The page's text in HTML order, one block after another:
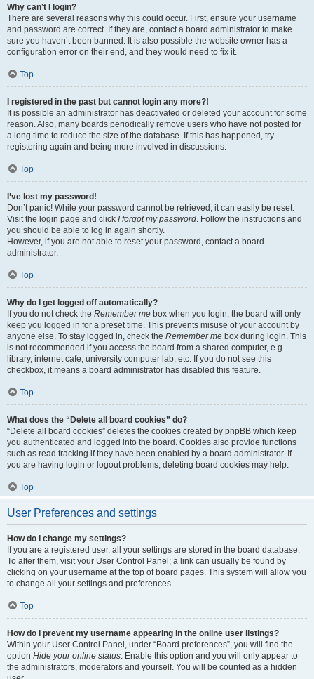
Why can’t I login?
There are several reasons why this could occur. First, ensure your username
and password are correct. If they are, contact a board administrator to make
sure you haven’t been banned. It is also possible the website owner has a
configuration error on their end, and they would need to fix it.
Top
I registered in the past but cannot login any more?!
It is possible an administrator has deactivated or deleted your account for some
reason. Also, many boards periodically remove users who have not posted for
a long time to reduce the size of the database. If this has happened, try
registering again and being more involved in discussions.
Top
I’ve lost my password!
Don’t panic! While your password cannot be retrieved, it can easily be reset.
Visit the login page and click I forgot my password. Follow the instructions and
you should be able to log in again shortly.
However, if you are not able to reset your password, contact a board
administrator.
Top
Why do I get logged off automatically?
If you do not check the Remember me box when you login, the board will only
keep you logged in for a preset time. This prevents misuse of your account by
anyone else. To stay logged in, check the Remember me box during login. This
is not recommended if you access the board from a shared computer, e.g.
library, internet cafe, university computer lab, etc. If you do not see this
checkbox, it means a board administrator has disabled this feature.
Top
What does the “Delete all board cookies” do?
“Delete all board cookies” deletes the cookies created by phpBB which keep
you authenticated and logged into the board. Cookies also provide functions
such as read tracking if they have been enabled by a board administrator. If
you are having login or logout problems, deleting board cookies may help.
Top
User Preferences and settings
How do I change my settings?
If you are a registered user, all your settings are stored in the board database.
To alter them, visit your User Control Panel; a link can usually be found by
clicking on your username at the top of board pages. This system will allow you
to change all your settings and preferences.
Top
How do I prevent my username appearing in the online user listings?
Within your User Control Panel, under “Board preferences”, you will find the
option Hide your online status. Enable this option and you will only appear to
the administrators, moderators and yourself. You will be counted as a hidden